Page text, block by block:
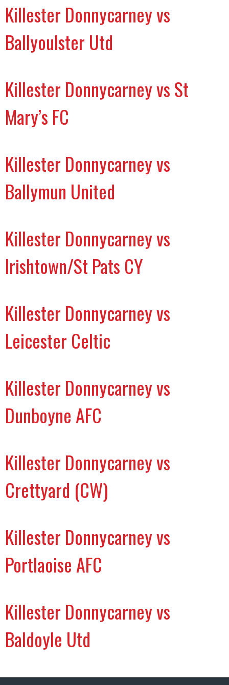
Killester Donnycarney vs
Ballyoulster Utd
Killester Donnycarney vs St
Mary’s FC
Killester Donnycarney vs
Ballymun United
Killester Donnycarney vs
Irishtown/St Pats CY
Killester Donnycarney vs
Leicester Celtic
Killester Donnycarney vs
Dunboyne AFC
Killester Donnycarney vs
Crettyard (CW)
Killester Donnycarney vs
Portlaoise AFC
Killester Donnycarney vs
Baldoyle Utd